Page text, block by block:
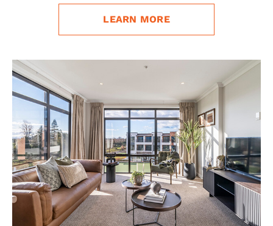
LEARN MORE